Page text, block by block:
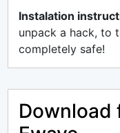
Instalation
unpack a hack, to
completely safe!
Download